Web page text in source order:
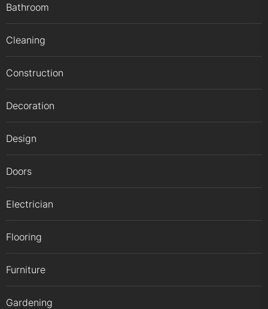
Bathroom
Cleaning
Construction
Decoration
Design
Doors
Electrician
Flooring
Furniture
Gardening